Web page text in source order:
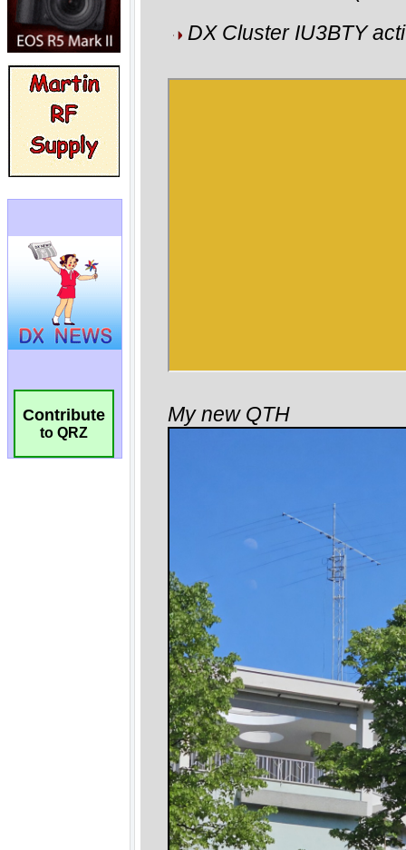
Contribute
to QRZ